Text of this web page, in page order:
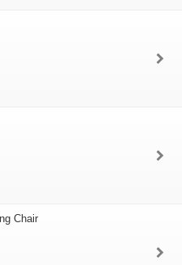
Chair